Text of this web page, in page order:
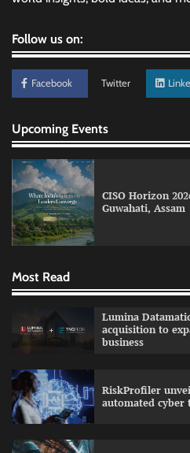
Follow us on:
Facebook Twitter
Upcoming Events
CISO Horizon
Guwahati, Assam
Most Read
Lumina
acquisition to
business
RiskProfiler
automated cyber
GFF AI launches
education with
Data Science